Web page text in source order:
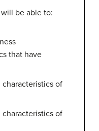
be able to:
that have
of
of